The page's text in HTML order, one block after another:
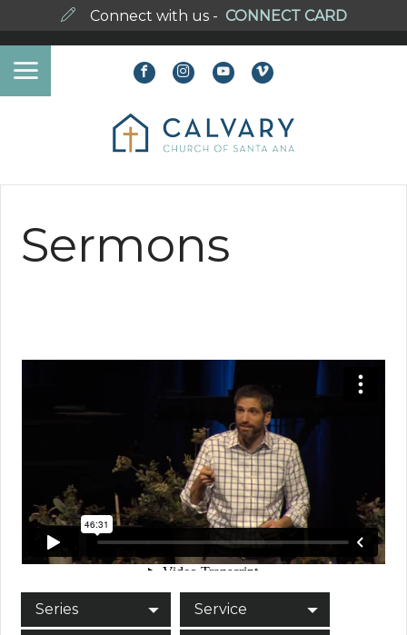
Connect with us - CONNECT CARD
Sermons
Series Service